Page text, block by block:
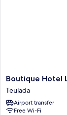
Boutique
Hotel
LaSort
Teulada
Boutique Hotel
Teulada
Airport transfer
Free Wi-Fi